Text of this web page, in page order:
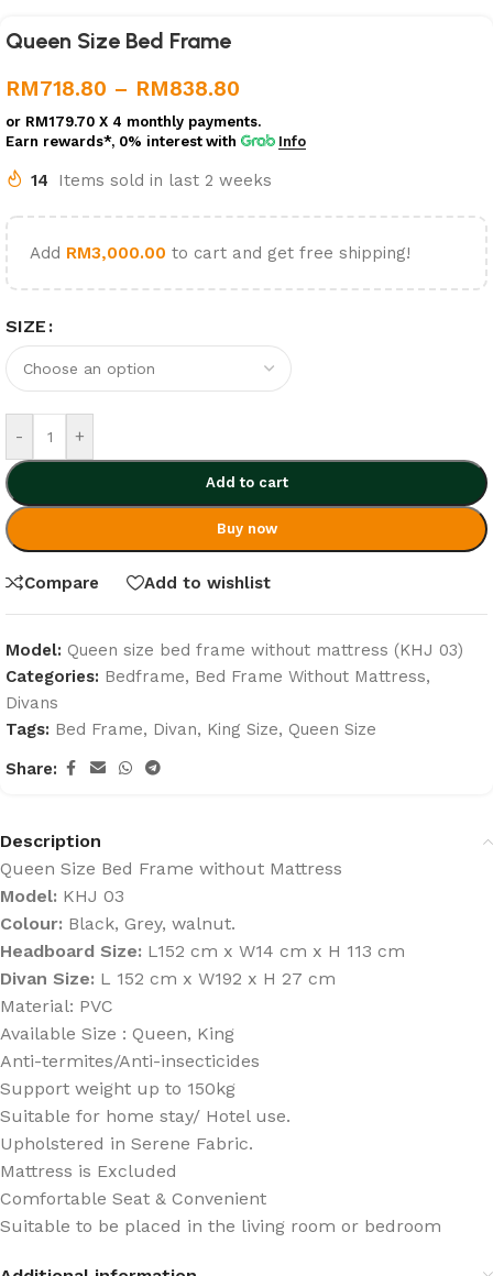
Queen Size Bed Frame
RM718.80 – RM838.80
or RM179.70 X 4 monthly payments.
Earn rewards*, 0% interest with Info
14 Items sold in last 2 weeks
Add RM3,000.00 to cart and get free shipping!
SIZE
- +
Add to cart
Buy now
Compare Add to wishlist
Model: Queen size bed frame without mattress (KHJ 03)
Categories: Bedframe, Bed Frame Without Mattress,
Divans
Tags: Bed Frame, Divan, King Size, Queen Size
Share:
Description
Queen Size Bed Frame without Mattress
Model: KHJ 03
Colour: Black, Grey, walnut.
Headboard Size: L152 cm x W14 cm x H 113 cm
Divan Size: L 152 cm x W192 x H 27 cm
Material: PVC
Available Size : Queen, King
Anti-termites/Anti-insecticides
Support weight up to 150kg
Suitable for home stay/ Hotel use.
Upholstered in Serene Fabric.
Mattress is Excluded
Comfortable Seat & Convenient
Suitable to be placed in the living room or bedroom